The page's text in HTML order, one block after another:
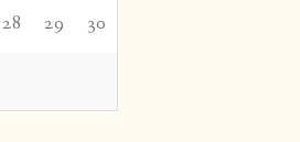
28 29 30